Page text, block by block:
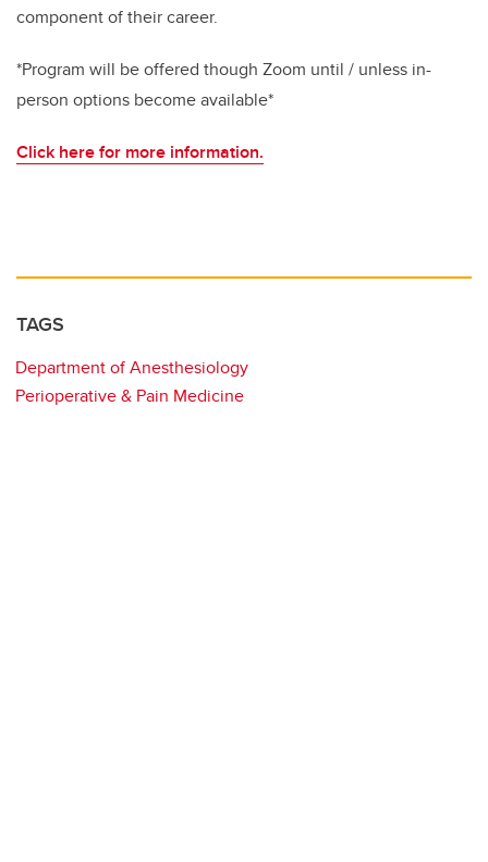
component of their career.
*Program will be offered though Zoom until / unless in-
person options become available*
Click here for more information.
TAGS
Department of Anesthesiology
Perioperative & Pain Medicine